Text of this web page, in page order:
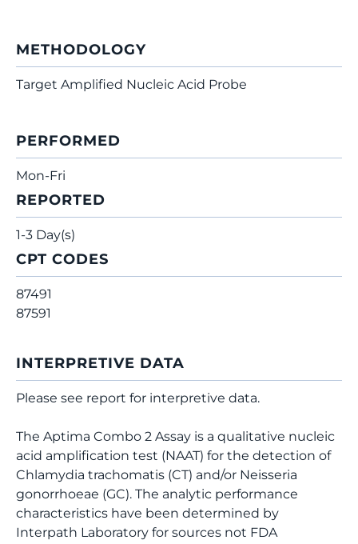
METHODOLOGY
Target Amplified Nucleic Acid Probe
PERFORMED
Mon-Fri
REPORTED
1-3 Day(s)
CPT CODES
87491
87591
INTERPRETIVE DATA
Please see report for interpretive data.
The Aptima Combo 2 Assay is a qualitative nucleic
acid amplification test (NAAT) for the detection of
Chlamydia trachomatis (CT) and/or Neisseria
gonorrhoeae (GC). The analytic performance
characteristics have been determined by
Interpath Laboratory for sources not FDA